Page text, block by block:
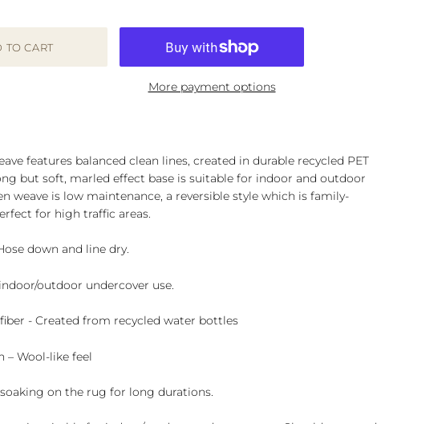
More payment options
features balanced clean lines, created in durable recycled PET
but soft, marled effect base is suitable for indoor and outdoor
weave is low maintenance, a reversible style which is family-
for high traffic areas.
down and line dry.
outdoor undercover use.
- Created from recycled water bottles
– Wool-like feel
on the rug for long durations.